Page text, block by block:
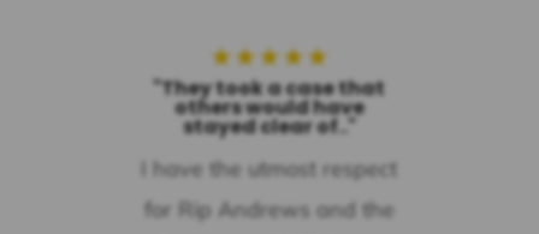
★★★★★
"They took a case that
others would have
stayed clear of.."
I have the utmost respect
for Rip Andrews and the